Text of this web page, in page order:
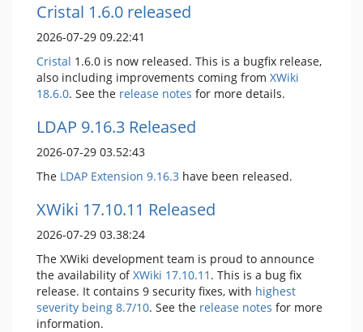
Cristal 1.6.0 released
2026-07-29 09.22:41
Cristal 1.6.0 is now released. This is a bugfix release,
also including improvements coming from XWiki
18.6.0. See the release notes for more details.
LDAP 9.16.3 Released
2026-07-29 03.52:43
The LDAP Extension 9.16.3 have been released.
XWiki 17.10.11 Released
2026-07-29 03.38:24
The XWiki development team is proud to announce
the availability ofXWiki 17.10.11 . This is a bug fix
release. It contains 9 security fixes, with highest
severity being 8.7/10. See the release notes for more
information.